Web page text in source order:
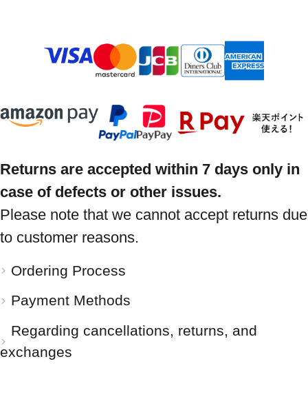
Returns are accepted within 7 days only in
case of defects or other issues.
Please note that we cannot accept returns due
to customer reasons.
Ordering Process
Payment Methods
Regarding cancellations, returns, and
exchanges